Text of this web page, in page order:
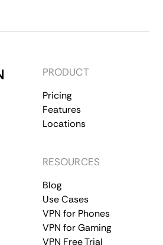
PRODUCT
Pricing
Features
Locations
RESOURCES
Blog
Use Cases
VPN for Phones
VPN for Gaming
VPN Free Trial